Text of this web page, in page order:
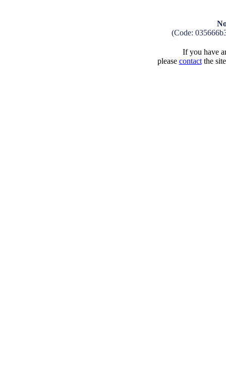
(Code:
If you have
please contactthe